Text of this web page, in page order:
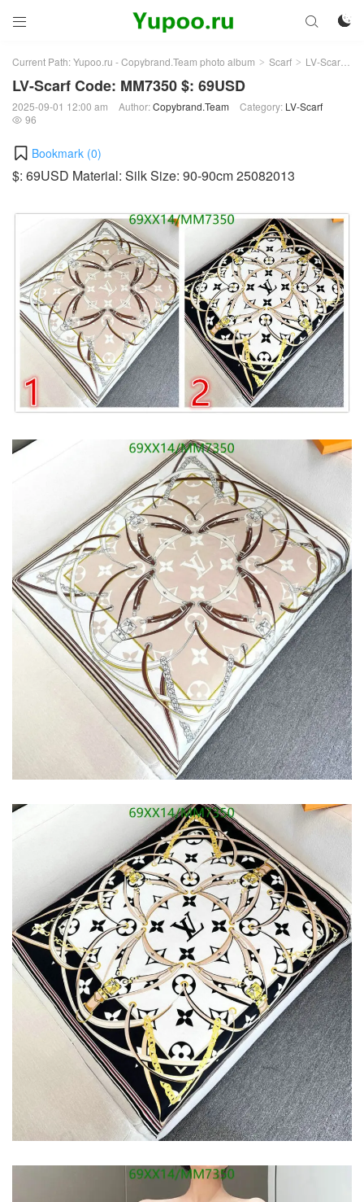
 

Current Path:Yupoo.ru - Copybrand.Team photo album > Scarf > LV-Scarf >
LV-Scarf Code: MM7350 $: 69USD
2025-09-01 12:00 am Author:Copybrand.Team Category: LV-Scarf
 96
Bookmark (0)
$: 69USD Material: Silk Size: 90-90cm 25082013